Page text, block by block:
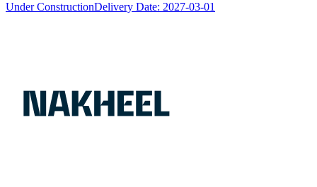
Under ConstructionDelivery Date: 2027-03-01